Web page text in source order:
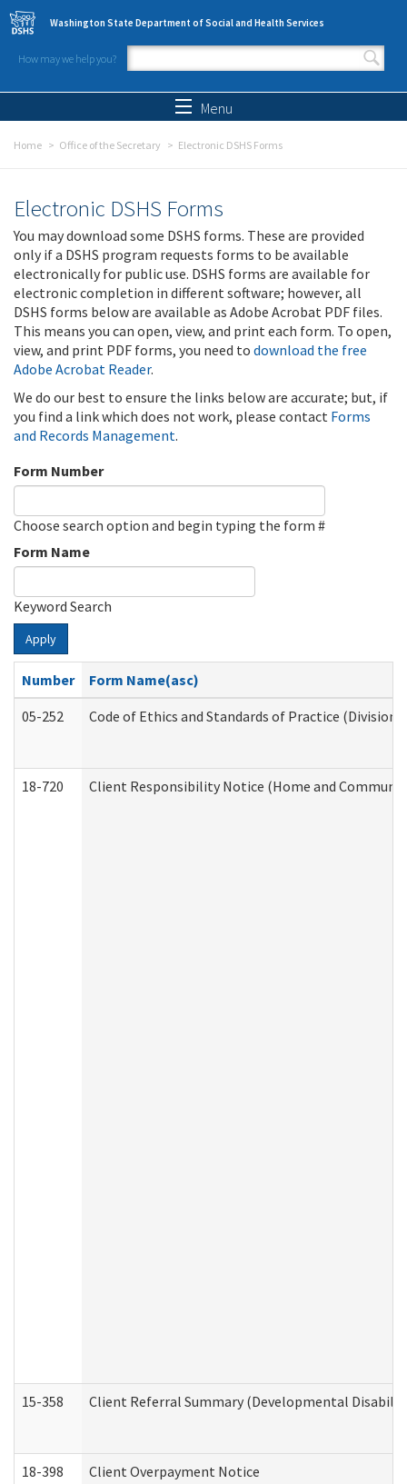
Skip to main content
Washington State Department of Social and Health Services
How may we help you?
Search form
Menu
Home Office of the Secretary Electronic DSHS Forms
Electronic DSHS Forms
You may download some DSHS forms. These are provided
only if a DSHS program requests forms to be available
electronically for public use. DSHS forms are available for
electronic completion in different software; however, all
DSHS forms below are available as Adobe Acrobat PDF files.
This means you can open, view, and print each form. To open,
view, and print PDF forms, you need to download the free
Adobe Acrobat Reader.
We do our best to ensure the links below are accurate; but, if
you find a link which does not work, please contact Forms
and Records Management.
Form Number
Choose search option and begin typing the form #
Form Name
Keyword Search
Apply
Number
Form Name(asc)
05-252
Code of Ethics and Standards of Practice
18-720 Client Responsibility Notice (Home and
15-358 Client Referral Summary (Developmental
18-398 Client Overpayment Notice